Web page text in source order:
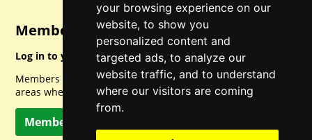
your browsing experience on our
website, to show you
personalized content and
targeted ads, to analyze our
website traffic, and to understand
where our visitors are coming
from.
Member Login
Log in to your account for full access.
Members can access a load of other special features and
areas when logged in.
Member Log In